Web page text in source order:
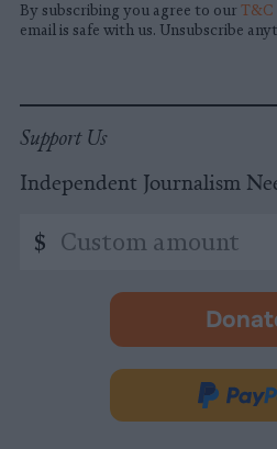
By subscribing you agree to our T&C
email is safe with us. Unsubscribe
Support Us
Independent Journalism
amount
$
-
in